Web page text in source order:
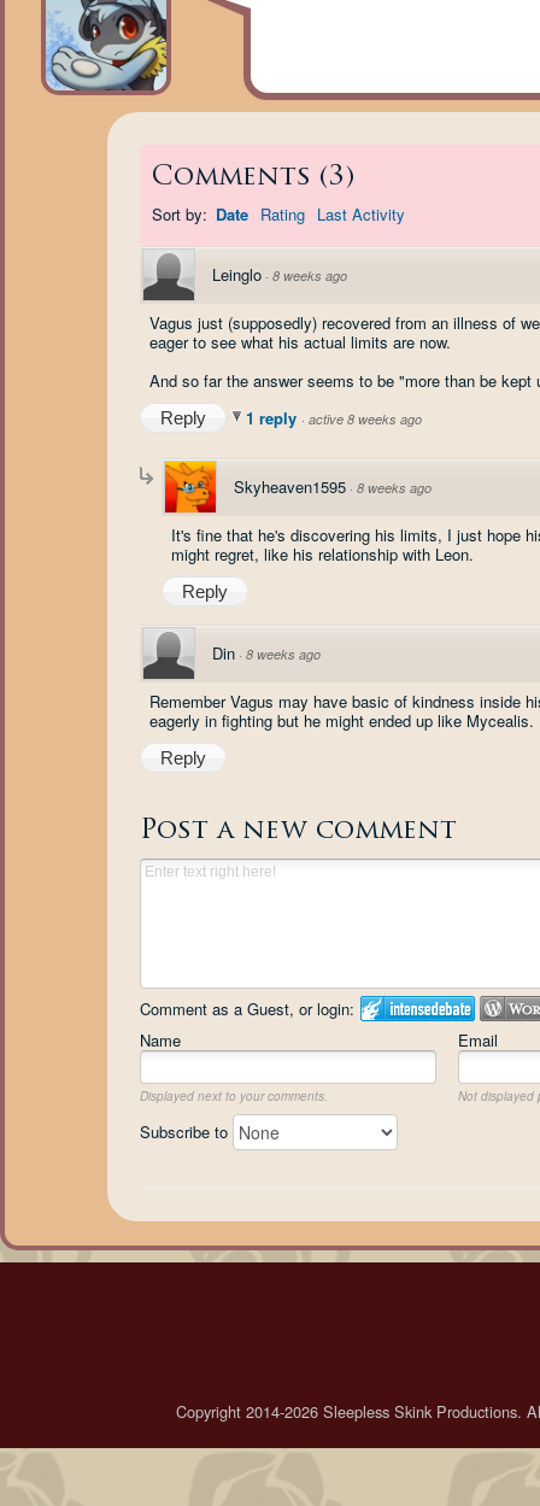
Comments (3 )
Sort by: Date Rating Last Activity
Leinglo · 8 weeks ago
Vagus just (supposedly) recovered from an illness of
eager to see what his actual limits are now.
And so far the answer seems to be "more than be
Reply 1 reply · active 8 weeks ago
Skyheaven1595 · 8 weeks ago
It's fine that he's discovering his limits, I just hope
might regret, like his relationship with Leon.
Reply
Din · 8 weeks ago
Remember Vagus may have basic of kindness inside
eagerly in fighting but he might ended up like Mycealis.
Reply
Post a new comment
Comment as a Guest, or login:
Name
Email
Displayed next to your comments. Not displayed
Subscribe to
Copyright 2014-2026 Sleepless Skink Productions.